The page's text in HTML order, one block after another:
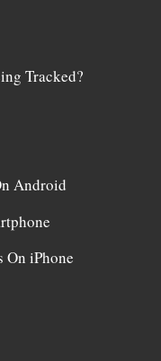
Tracked?
Android
On iPhone